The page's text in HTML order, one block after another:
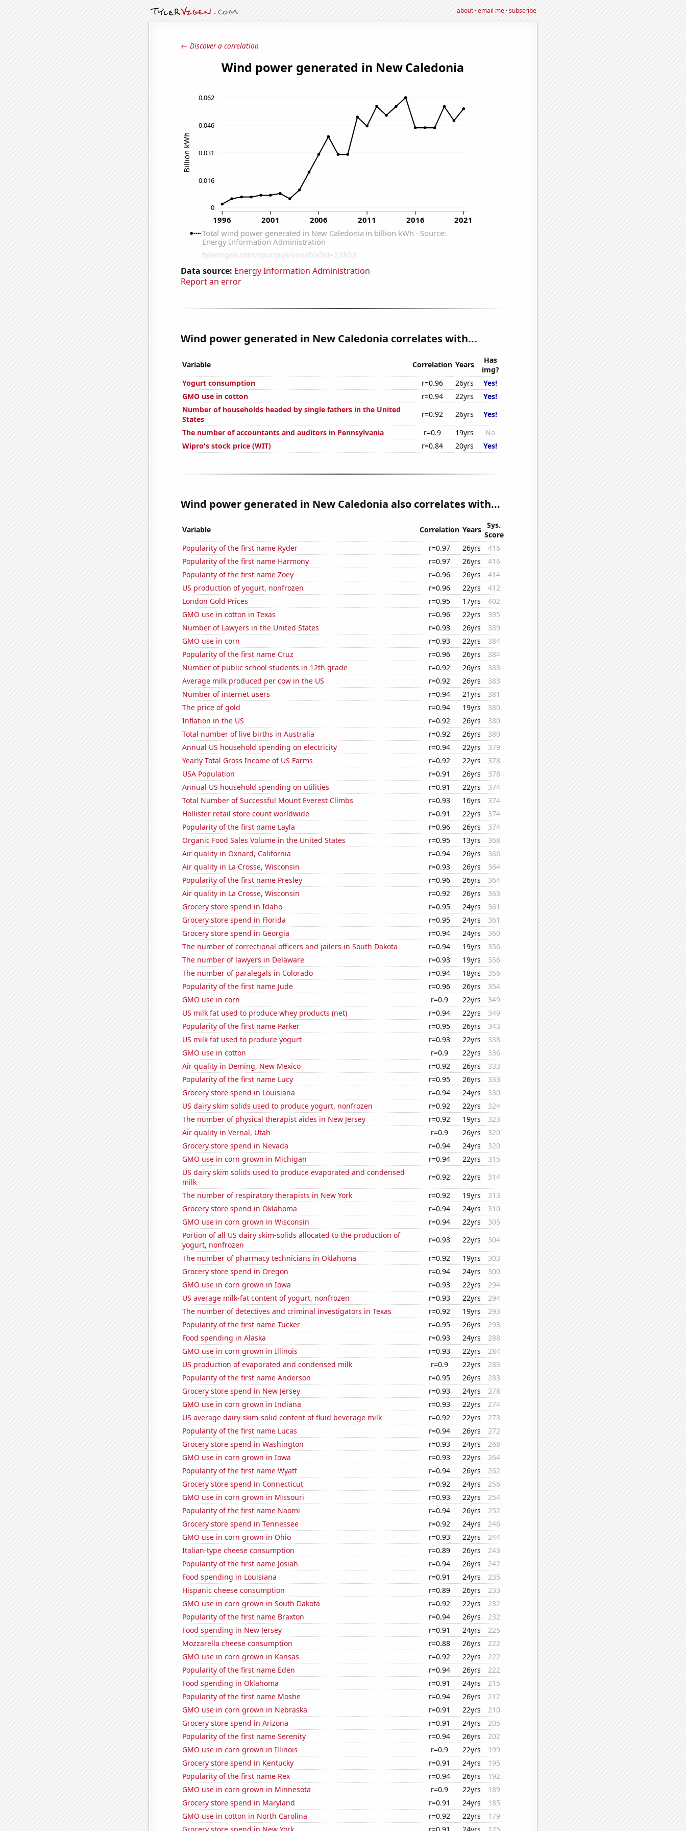
about·email me·subscribe
← Discover a correlation
Data source: Energy Information Administration
Report an error
Wind power generated in New Caledonia correlates with...
Variable Correlation Years
Has
img?
Yogurt consumption
r=0.96 26yrs
Yes!
GMO use in cotton
r=0.94 22yrs
Yes!
Number of households headed by single fathers in the United
States
r=0.92 26yrs
Yes!
The number of accountants and auditors in Pennsylvania
r=0.9 19yrs
No
Wipro's stock price (WIT)
r=0.84 20yrs Yes!
Wind power generated in New Caledonia also correlates with...
Variable Correlation Years
Sys.
Score
Popularity of the first name Ryder
r=0.97 26yrs
416
Popularity of the first name Harmony
r=0.97 26yrs
416
Popularity of the first name Zoey
r=0.96 26yrs
414
US production of yogurt, nonfrozen
r=0.96 22yrs
412
London Gold Prices
r=0.95 17yrs
402
GMO use in cotton in Texas
r=0.96 22yrs
395
Number of Lawyers in the United States
r=0.93 26yrs
389
GMO use in corn
r=0.93 22yrs
384
Popularity of the first name Cruz
r=0.96 26yrs
384
Number of public school students in 12th grade
r=0.92 26yrs
383
Average milk produced per cow in the US
r=0.92 26yrs
383
Number of internet users
r=0.94 21yrs
381
The price of gold
r=0.94 19yrs
380
Inflation in the US
r=0.92 26yrs
380
Total number of live births in Australia
r=0.92 26yrs
380
Annual US household spending on electricity
r=0.94 22yrs
379
Yearly Total Gross Income of US Farms
r=0.92 22yrs
378
USA Population
r=0.91 26yrs
378
Annual US household spending on utilities
r=0.91 22yrs
374
Total Number of Successful Mount Everest Climbs
r=0.93 16yrs
374
Hollister retail store count worldwide
r=0.91 22yrs
374
Popularity of the first name Layla
r=0.96 26yrs
374
Organic Food Sales Volume in the United States
r=0.95 13yrs
368
Air quality in Oxnard, California
r=0.94 26yrs
366
Air quality in La Crosse, Wisconsin
r=0.93 26yrs
364
Popularity of the first name Presley
r=0.96 26yrs
364
Air quality in La Crosse, Wisconsin
r=0.92 26yrs
363
Grocery store spend in Idaho
r=0.95 24yrs
361
Grocery store spend in Florida
r=0.95 24yrs
361
Grocery store spend in Georgia
r=0.94 24yrs
360
The number of correctional officers and jailers in South Dakota
r=0.94 19yrs
356
The number of lawyers in Delaware
r=0.93 19yrs
356
The number of paralegals in Colorado
r=0.94 18yrs
356
Popularity of the first name Jude
r=0.96 26yrs
354
GMO use in corn
r=0.9 22yrs
349
US milk fat used to produce whey products (net)
r=0.94 22yrs
349
Popularity of the first name Parker
r=0.95 26yrs
343
US milk fat used to produce yogurt
r=0.93 22yrs
338
GMO use in cotton
r=0.9 22yrs
336
Air quality in Deming, New Mexico
r=0.92 26yrs
333
Popularity of the first name Lucy
r=0.95 26yrs
333
Grocery store spend in Louisiana
r=0.94 24yrs
330
US dairy skim solids used to produce yogurt, nonfrozen
r=0.92 22yrs
324
The number of physical therapist aides in New Jersey
r=0.92 19yrs
323
Air quality in Vernal, Utah
r=0.9 26yrs
320
Grocery store spend in Nevada
r=0.94 24yrs
320
GMO use in corn grown in Michigan
r=0.94 22yrs
315
US dairy skim solids used to produce evaporated and condensed
milk
r=0.92 22yrs
314
The number of respiratory therapists in New York
r=0.92 19yrs
313
Grocery store spend in Oklahoma
r=0.94 24yrs
310
GMO use in corn grown in Wisconsin
r=0.94 22yrs
305
Portion of all US dairy skim-solids allocated to the production of
yogurt, nonfrozen
r=0.93 22yrs
304
The number of pharmacy technicians in Oklahoma
r=0.92 19yrs
303
Grocery store spend in Oregon
r=0.94 24yrs
300
GMO use in corn grown in Iowa
r=0.93 22yrs
294
US average milk-fat content of yogurt, nonfrozen
r=0.93 22yrs
294
The number of detectives and criminal investigators in Texas
r=0.92 19yrs
293
Popularity of the first name Tucker
r=0.95 26yrs
293
Food spending in Alaska
r=0.93 24yrs
288
GMO use in corn grown in Illinois
r=0.93 22yrs
284
US production of evaporated and condensed milk
r=0.9 22yrs
283
Popularity of the first name Anderson
r=0.95 26yrs
283
Grocery store spend in New Jersey
r=0.93 24yrs
278
GMO use in corn grown in Indiana
r=0.93 22yrs
274
US average dairy skim-solid content of fluid beverage milk
r=0.92 22yrs
273
Popularity of the first name Lucas
r=0.94 26yrs
272
Grocery store spend in Washington
r=0.93 24yrs
268
GMO use in corn grown in Iowa
r=0.93 22yrs
264
Popularity of the first name Wyatt
r=0.94 26yrs
262
Grocery store spend in Connecticut
r=0.92 24yrs
256
GMO use in corn grown in Missouri
r=0.93 22yrs
254
Popularity of the first name Naomi
r=0.94 26yrs
252
Grocery store spend in Tennessee
r=0.92 24yrs
246
GMO use in corn grown in Ohio
r=0.93 22yrs
244
Italian-type cheese consumption
r=0.89 26yrs
243
Popularity of the first name Josiah
r=0.94 26yrs
242
Food spending in Louisiana
r=0.91 24yrs
235
Hispanic cheese consumption
r=0.89 26yrs
233
GMO use in corn grown in South Dakota
r=0.92 22yrs
232
Popularity of the first name Braxton
r=0.94 26yrs
232
Food spending in New Jersey
r=0.91 24yrs
225
Mozzarella cheese consumption
r=0.88 26yrs
222
GMO use in corn grown in Kansas
r=0.92 22yrs
222
Popularity of the first name Eden
r=0.94 26yrs
222
Food spending in Oklahoma
r=0.91 24yrs
215
Popularity of the first name Moshe
r=0.94 26yrs
212
GMO use in corn grown in Nebraska
r=0.91 22yrs
210
Grocery store spend in Arizona
r=0.91 24yrs
205
Popularity of the first name Serenity
r=0.94 26yrs
202
GMO use in corn grown in Illinois
r=0.9 22yrs
199
Grocery store spend in Kentucky
r=0.91 24yrs
195
Popularity of the first name Rex
r=0.94 26yrs
192
GMO use in corn grown in Minnesota
r=0.9 22yrs
189
Grocery store spend in Maryland
r=0.91 24yrs
185
GMO use in cotton in North Carolina
r=0.92 22yrs
179